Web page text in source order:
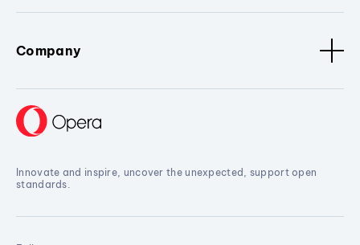
Company
Innovate and inspire, uncover the unexpected, support open
standards.